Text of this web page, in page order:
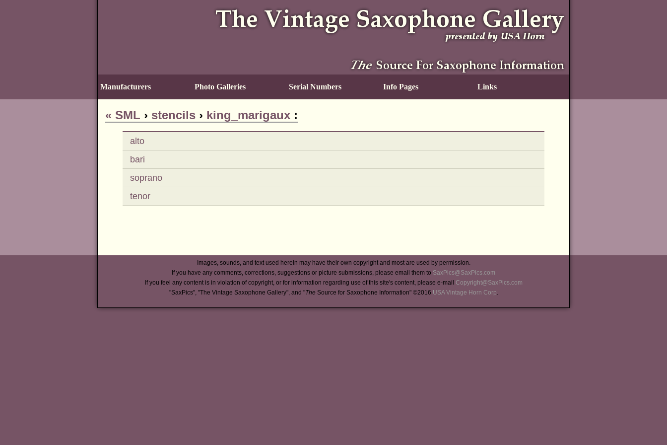
« SML › stencils › king_marigaux :
alto
bari
soprano
tenor
Images, sounds, and text used herein may have their own copyright and most are used by permission.
If you have any comments, corrections, suggestions or picture submissions, please email them to SaxPics@SaxPics.com
If you feel any content is in violation of copyright, or for information regarding use of this site's content, please e-mail Copyright@SaxPics.com
"SaxPics", "The Vintage Saxophone Gallery", and "TheSource for Saxophone Information" ©2016 USA Vintage Horn Corp.
Manufacturers Photo Galleries Serial Numbers Info Pages Links